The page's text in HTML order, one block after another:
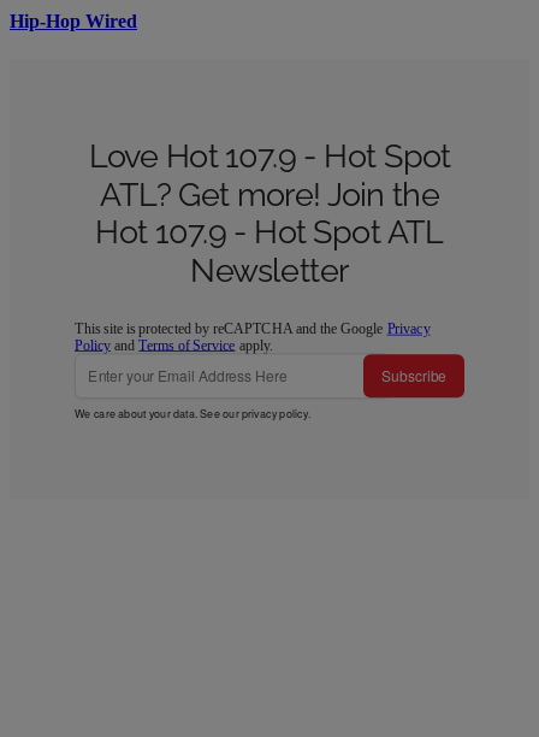
Hip-Hop Wired
Love Hot 107.9 - Hot Spot
ATL? Get more! Join the
Hot 107.9 - Hot Spot ATL
Newsletter
This site is protected by reCAPTCHA and the Google Privacy
Policy andTerms of Service apply.
Subscribe
We care about your data. See ourprivacy policy.